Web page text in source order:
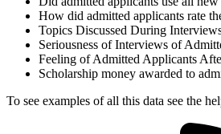
How did admitted applicants rate
Topics Discussed During
Seriousness of Interviews of
Feeling of Admitted Applicants
Scholarship money awarded to
To see examples of all this data see the